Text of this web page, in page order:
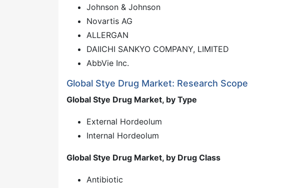
Johnson & Johnson
Novartis AG
ALLERGAN
DAIICHI SANKYO COMPANY, LIMITED
AbbVie Inc.
Global Stye Drug Market: Research Scope
Global Stye Drug Market, by Type
External Hordeolum
Internal Hordeolum
Global Stye Drug Market, by Drug Class
Antibiotic